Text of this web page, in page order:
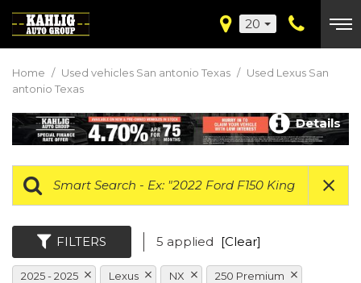
20
Home / Used vehicles San antonio Texas / Used Lexus San
antonio Texas
Details
FILTERS 5 applied [Clear]
2025 - 2025 Lexus NX
250 Premium